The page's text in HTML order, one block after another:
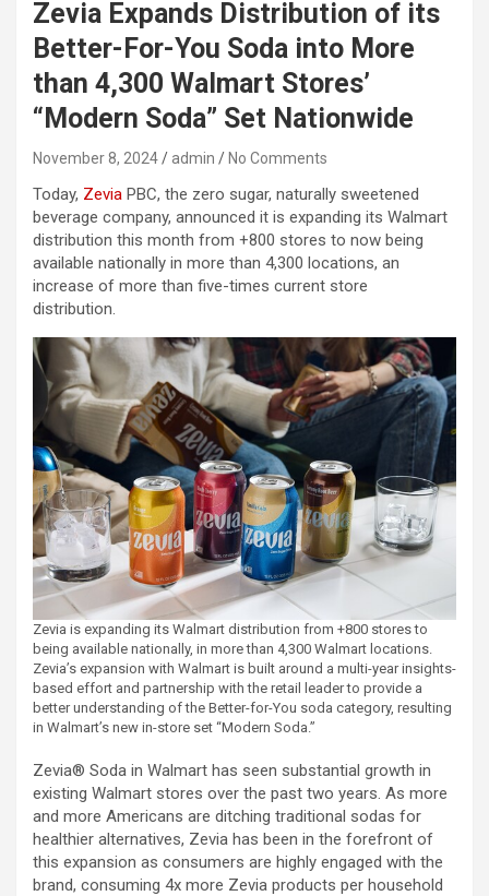
Zevia Expands Distribution of its
Better-For-You Soda into More
than 4,300 Walmart Stores’
“Modern Soda” Set Nationwide
November 8, 2024 admin No Comments
Today, Zevia PBC, the zero sugar, naturally sweetened
beverage company, announced it is expanding its Walmart
distribution this month from +800 stores to now being
available nationally in more than 4,300 locations, an
increase of more than five-times current store
distribution.
Zevia is expanding its Walmart distribution from +800 stores to
being available nationally, in more than 4,300 Walmart locations.
Zevia’s expansion with Walmart is built around a multi-year insights-
based effort and partnership with the retail leader to provide a
better understanding of the Better-for-You soda category, resulting
in Walmart’s new in-store set “Modern Soda.”
Zevia® Soda in Walmart has seen substantial growth in
existing Walmart stores over the past two years. As more
and more Americans are ditching traditional sodas for
healthier alternatives, Zevia has been in the forefront of
this expansion as consumers are highly engaged with the
brand, consuming 4x more Zevia products per household